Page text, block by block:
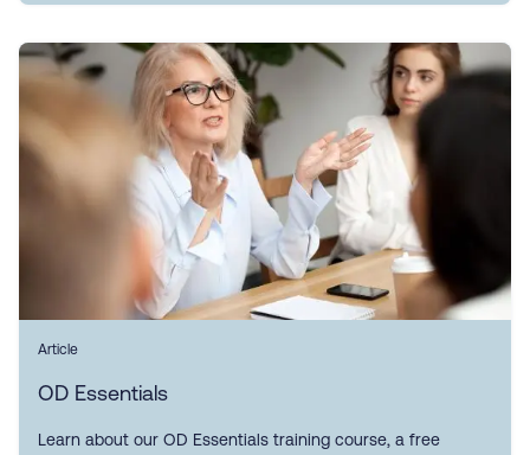
Article
OD Essentials
Learn about our OD Essentials training course, a free